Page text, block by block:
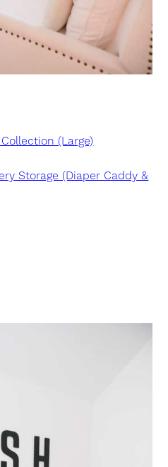
(Large)
Storage (Diaper Caddy &